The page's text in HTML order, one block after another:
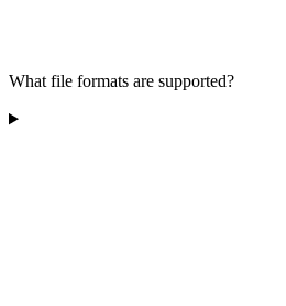
What file formats are supported?